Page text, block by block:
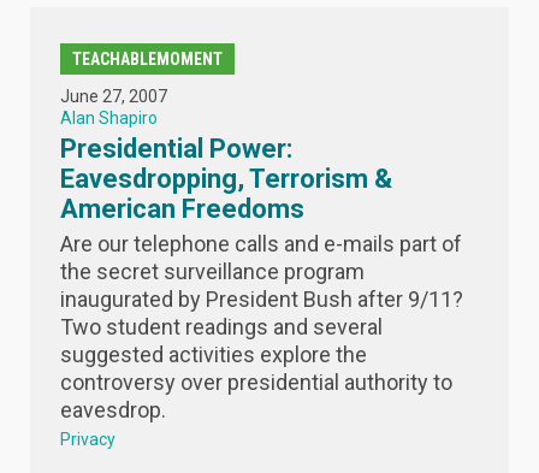
TEACHABLEMOMENT
June 27, 2007
Alan Shapiro
Presidential Power:
Eavesdropping, Terrorism &
American Freedoms
Are our telephone calls and e-mails part of
the secret surveillance program
inaugurated by President Bush after 9/11?
Two student readings and several
suggested activities explore the
controversy over presidential authority to
eavesdrop.
Privacy